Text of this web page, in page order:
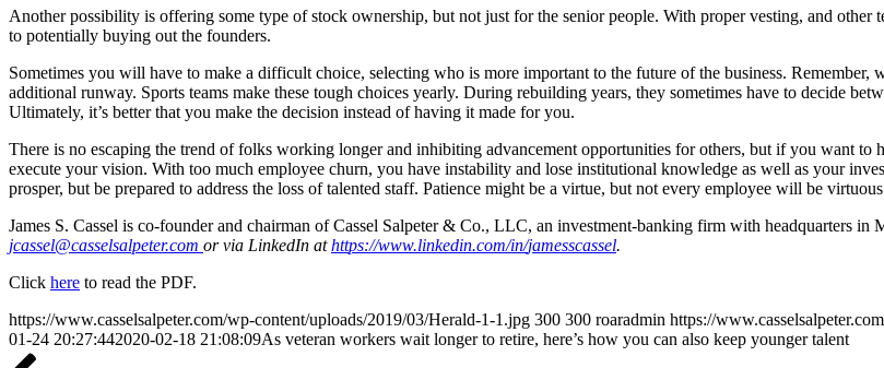
Another possibility is offering some type of stock ownership, but not just for the senior people. With proper vesting, and other
to potentially buying out the founders.
Sometimes you will have to make a difficult choice, selecting who is more important to the future of the business.
additional runway. Sports teams make these tough choices yearly. During rebuilding years, they sometimes have to decide
Ultimately, it’s better that you make the decision instead of having it made for you.
There is no escaping the trend of folks working longer and inhibiting advancement opportunities for others, but if you want to
execute your vision. With too much employee churn, you have instability and lose institutional knowledge as well as your
prosper, but be prepared to address the loss of talented staff. Patience might be a virtue, but not every employee will be
James S. Cassel is co-founder and chairman of Cassel Salpeter & Co., LLC, an investment-banking firm with headquarters
jcassel@casselsalpeter.com or via LinkedIn at https://www.linkedin.com/in/jamesscassel.
Click here to read the PDF.
https://www.casselsalpeter.com/wp-content/uploads/2019/03/Herald-1-1.jpg 300 300 roaradmin https://
01-24 20:27:442020-02-18 21:08:09As veteran workers wait longer to retire, here’s how you can also keep younger talent